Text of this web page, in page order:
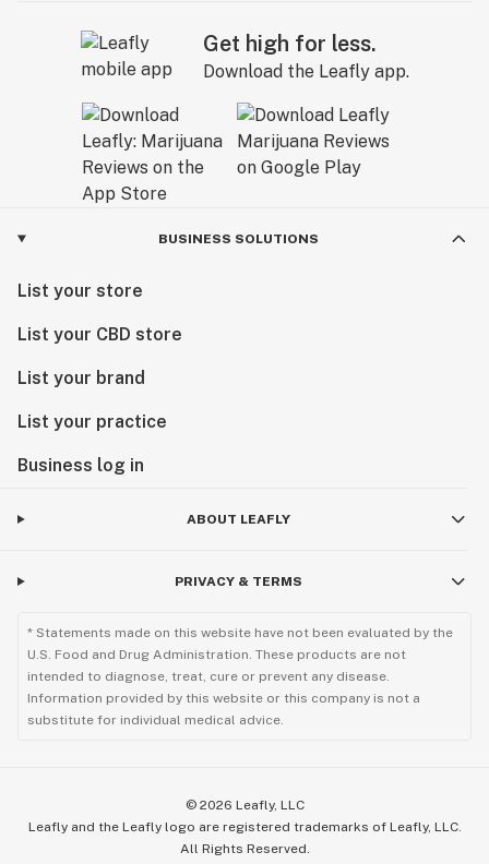
Get high for less.
Download the Leafly app.
BUSINESS SOLUTIONS
List your store
List your CBD store
List your brand
List your practice
Business log in
ABOUT LEAFLY
PRIVACY & TERMS
* Statements made on this website have not been evaluated by the
U.S. Food and Drug Administration. These products are not
intended to diagnose, treat, cure or prevent any disease.
Information provided by this website or this company is not a
substitute for individual medical advice.
© 2026 Leafly, LLC
Leafly and the Leafly logo are registered trademarks of Leafly, LLC.
All Rights Reserved.